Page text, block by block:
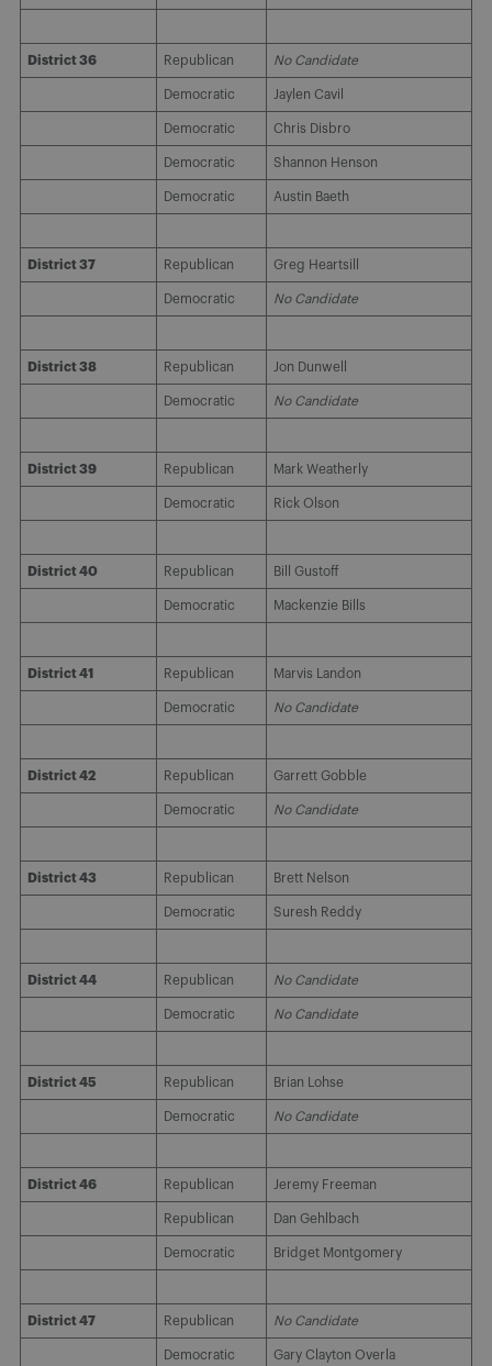
District 36 Republican No Candidate
Democratic Jaylen Cavil
Democratic Chris Disbro
Democratic Shannon Henson
Democratic Austin Baeth
District 37 Republican Greg Heartsill
Democratic No Candidate
District 38 Republican Jon Dunwell
Democratic No Candidate
District 39 Republican Mark Weatherly
Democratic Rick Olson
District 40 Republican Bill Gustoff
Democratic Mackenzie Bills
District 41 Republican Marvis Landon
Democratic No Candidate
District 42 Republican Garrett Gobble
Democratic No Candidate
District 43 Republican Brett Nelson
Democratic Suresh Reddy
District 44 Republican No Candidate
Democratic No Candidate
District 45 Republican Brian Lohse
Democratic No Candidate
District 46 Republican Jeremy Freeman
Republican Dan Gehlbach
Democratic Bridget Montgomery
District 47 Republican No Candidate
Democratic Gary Clayton Overla